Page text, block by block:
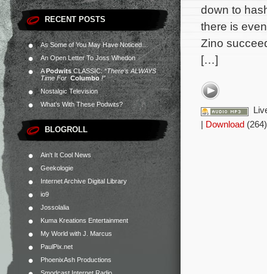
RECENT POSTS
As Some of You May Have Noticed…
An Open Letter To Joss Whedon
APodwitsCLASSIC:“There’s ALWAYS
Time For Columbo!”
Nostalgic Television
What’s With These Podwits?
BLOGROLL
Ain't It Cool News
Geekologie
Internet Archive Digital Library
io9
Jossolalia
Kuma Kreations Entertainment
My World with J. Marcus
PaulPix.net
PhoenixAsh Productions
down to
there is
Zino
[…]
Download (264)